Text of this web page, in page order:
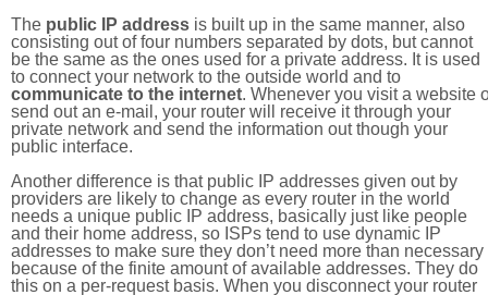
The public IP address is built up in the same manner, also
consisting out of four numbers separated by dots, but cannot
be the same as the ones used for a private address. It is used
to connect your network to the outside world and to
communicate to the internet. Whenever you visit a website
send out an e-mail, your router will receive it through your
private network and send the information out though your
public interface.
Another difference is that public IP addresses given out by
providers are likely to change as every router in the world
needs a unique public IP address, basically just like people
and their home address, so ISPs tend to use dynamic IP
addresses to make sure they don’t need more than necessary
because of the finite amount of available addresses. They do
this on a per-request basis. When you disconnect your router